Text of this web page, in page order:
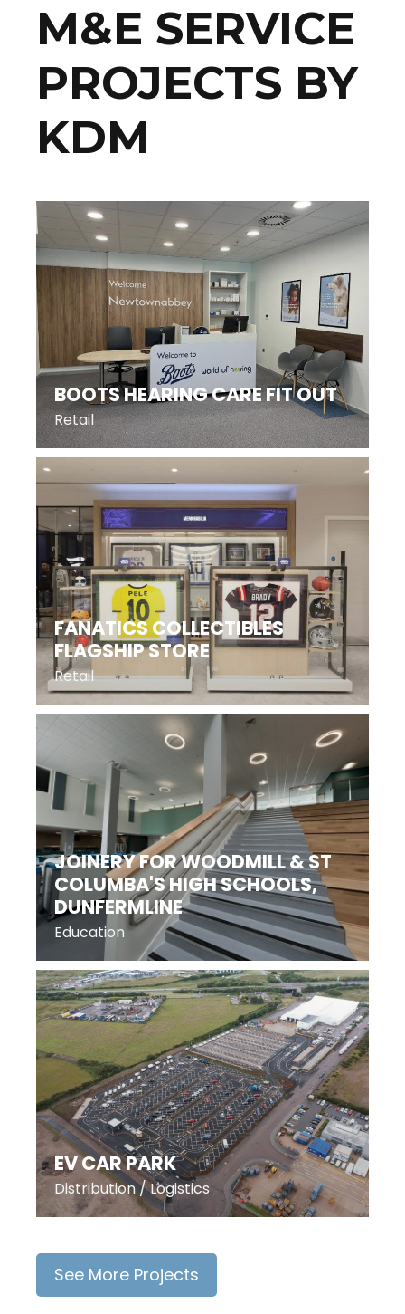
M&E SERVICE
PROJECTS BY
KDM
BOOTS HEARING CARE FIT OUT
Retail
FANATICS COLLECTIBLES
FLAGSHIP STORE
Retail
JOINERY FOR WOODMILL & ST
COLUMBA'S HIGH SCHOOLS,
DUNFERMLINE
Education
EV CAR PARK
Distribution / Logistics
See More Projects